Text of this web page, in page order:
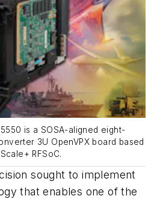
is a SOSA-aligned eight-
3U OpenVPX board based
RFSoC.
sought to implement
that enables one of the